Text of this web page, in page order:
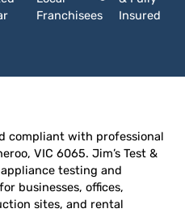
Franchisees
Insured
compliant with professional
VIC 6065. Jim’s Test &
testing and
businesses, offices,
sites, and rental